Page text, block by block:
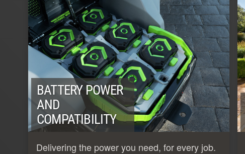
BATTERY POWER
AND
COMPATIBILITY
Delivering the power you need, for every job.